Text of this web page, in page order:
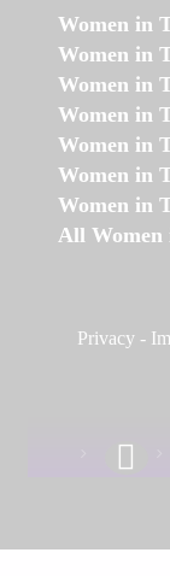
Women in
Women in
Women in
Women in
Women in
Women in
Women in
All Women
Privacy -